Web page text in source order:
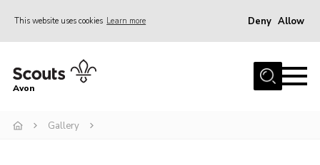
This website uses cookies Learn more Deny Allow
Home
Join
Avon
Gallery